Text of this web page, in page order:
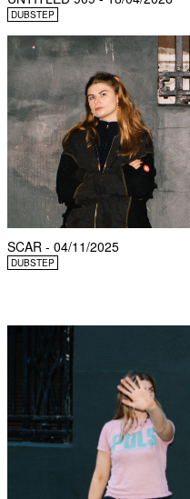
DUBSTEP
SCAR - 04/11/2025
DUBSTEP